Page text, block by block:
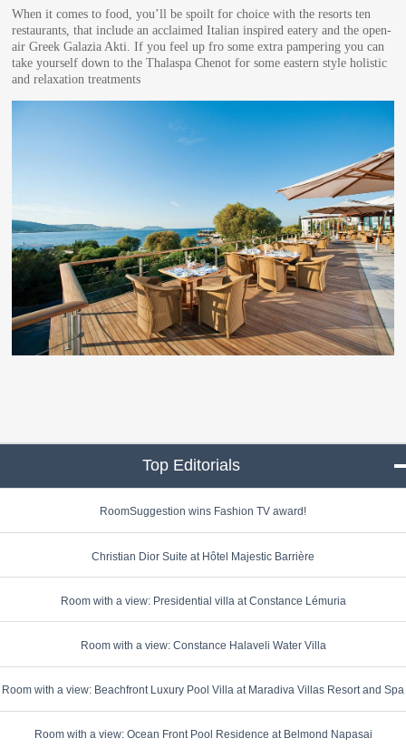
When it comes to food, you’ll be spoilt for choice with the resorts ten
restaurants, that include an acclaimed Italian inspired eatery and the open-
air Greek Galazia Akti. If you feel up fro some extra pampering you can
take yourself down to the Thalaspa Chenot for some eastern style holistic
and relaxation treatments
Top Editorialsclick to collapse
RoomSuggestion wins Fashion TV award!
Christian Dior Suite at Hôtel Majestic Barrière
Room with a view: Presidential villa at Constance Lémuria
Room with a view: Constance Halaveli Water Villa
Room with a view: Beachfront Luxury Pool Villa at Maradiva Villas Resort and Spa
Room with a view: Ocean Front Pool Residence at Belmond Napasai